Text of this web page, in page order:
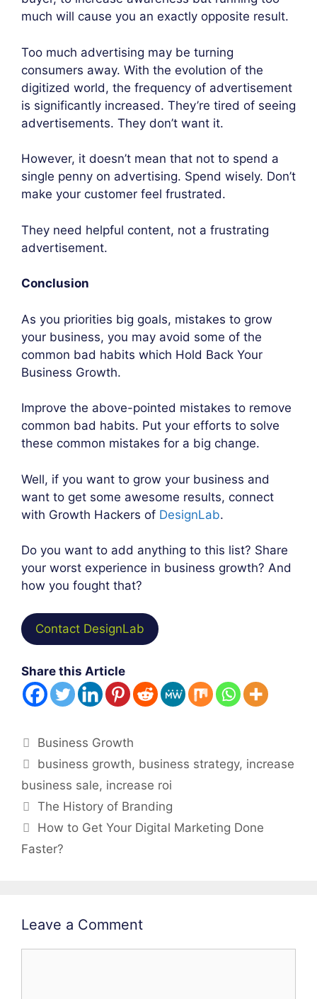
much will cause you an exactly opposite result.
Too much advertising may be turning
consumers away. With the evolution of the
digitized world, the frequency of advertisement
is significantly increased. They’re tired of seeing
advertisements. They don’t want it.
However, it doesn’t mean that not to spend a
single penny on advertising. Spend wisely. Don’t
make your customer feel frustrated.
They need helpful content, not a frustrating
advertisement.
Conclusion
As you priorities big goals, mistakes to grow
your business, you may avoid some of the
common bad habits which Hold Back Your
Business Growth.
Improve the above-pointed mistakes to remove
common bad habits. Put your efforts to solve
these common mistakes for a big change.
Well, if you want to grow your business and
want to get some awesome results, connect
with Growth Hackers of DesignLab.
Do you want to add anything to this list? Share
your worst experience in business growth? And
how you fought that?
Contact DesignLab
Share this Article
Categories
Business Growth
Tags
business growth, business strategy, increase
business sale, increase roi
Post
navigation
The History of Branding
How to Get Your Digital Marketing Done
Faster?
Leave a Comment